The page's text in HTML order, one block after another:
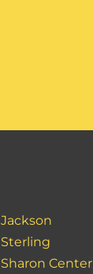
Jackson
Sterling
Sharon Center